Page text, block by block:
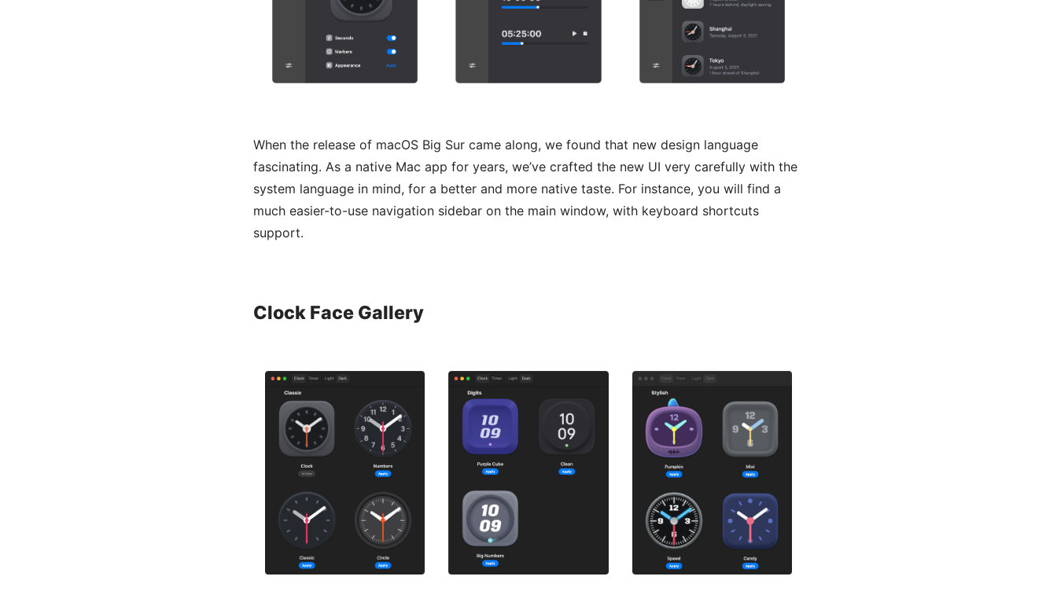
When the release of macOS Big Sur came along, we found that new design language
fascinating. As a native Mac app for years, we’ve crafted the new UI very carefully with the
system language in mind, for a better and more native taste. For instance, you will find a
much easier-to-use navigation sidebar on the main window, with keyboard shortcuts
support.
Clock Face Gallery